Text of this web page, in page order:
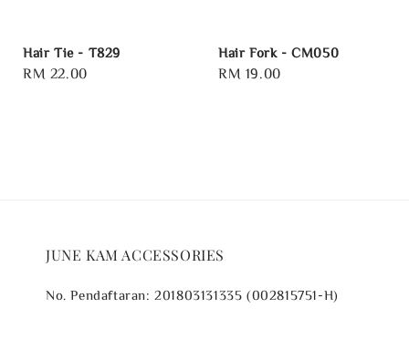
Hair Tie - T829
Regular
RM 22.00
Hair Fork - CM050
Regular
RM 19.00
JUNE KAM ACCESSORIES
No. Pendaftaran: 201803131335 (002815751-H)